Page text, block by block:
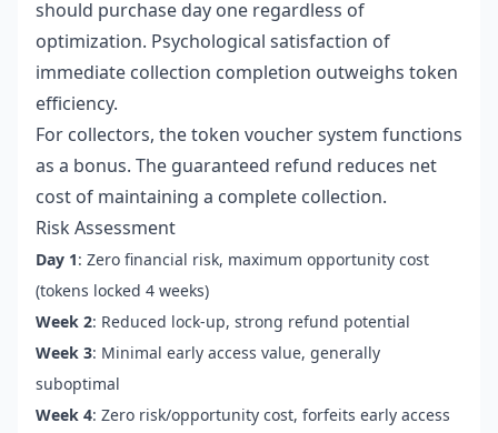
should purchase day one regardless of
optimization. Psychological satisfaction of
immediate collection completion outweighs token
efficiency.
For collectors, the token voucher system functions
as a bonus. The guaranteed refund reduces net
cost of maintaining a complete collection.
Risk Assessment
Day 1: Zero financial risk, maximum opportunity cost
(tokens locked 4 weeks)
Week 2: Reduced lock-up, strong refund potential
Week 3: Minimal early access value, generally
suboptimal
Week 4: Zero risk/opportunity cost, forfeits early access